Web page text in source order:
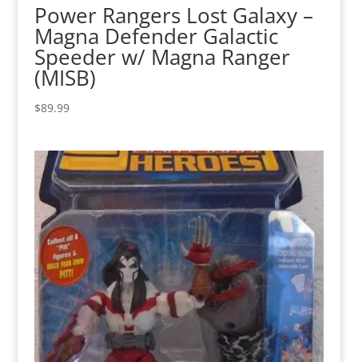
Power Rangers Lost Galaxy –
Magna Defender Galactic
Speeder w/ Magna Ranger
(MISB)
$89.99